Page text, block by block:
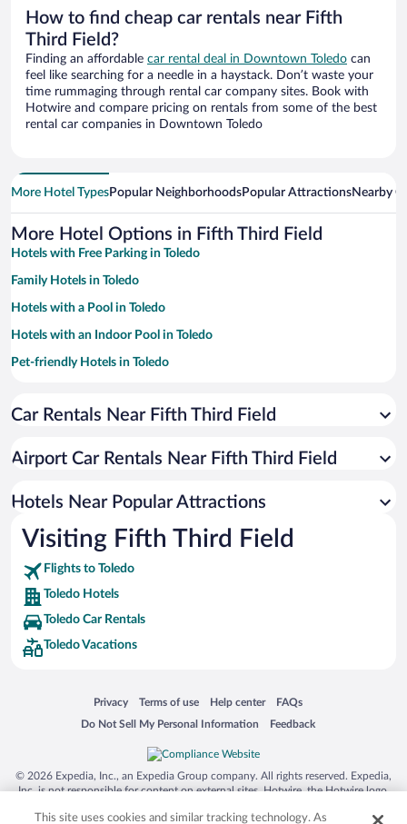
How to find cheap car rentals near Fifth
Third Field?
Finding an affordable car rental deal in Downtown Toledo can
feel like searching for a needle in a haystack. Don’t waste your
time rummaging through rental car company sites. Book with
Hotwire and compare pricing on rentals from some of the best
rental car companies in Downtown Toledo
More Hotel TypesPopular NeighborhoodsPopular AttractionsNearby
More Hotel Options in Fifth Third Field
Hotels with Free Parking in Toledo
Family Hotels in Toledo
Hotels with a Pool in Toledo
Hotels with an Indoor Pool in Toledo
Pet-friendly Hotels in Toledo
Luxury Hotels in Toledo
Resorts & Hotels with Spas in Toledo
Hotel Wedding Venues in Toledo
Car Rentals Near Fifth Third Field
Airport Car Rentals Near Fifth Third Field
Hotels Near Popular Attractions
Visiting Fifth Third Field
Flights to Toledo
Toledo Hotels
Toledo Car Rentals
Toledo Vacations
Privacy
Opens in a new window
Terms of use
Opens in a new window
Help center
Opens in a new window
FAQs
Opens in a new window
Do Not Sell My Personal Information
Opens in a new window Feedback
Opens in a new window
© 2026 Expedia, Inc., an Expedia Group company. All rights reserved. Expedia,
Inc. is not responsible for content on external sites. Hotwire, the Hotwire logo,
trademarks of Expedia, Inc. in the US and/or other countries. Other logos or
This site uses cookies and similar tracking technology. As